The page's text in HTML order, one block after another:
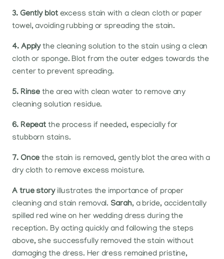
3. Gently blotexcess stain with a clean cloth or paper
towel, avoiding rubbing or spreading the stain.
4. Applythe cleaning solution to the stain using a clean
cloth or sponge. Blot from the outer edges towards the
center to prevent spreading.
5. Rinse the area with clean water to remove any
cleaning solution residue.
6. Repeat the process if needed, especially for
stubborn stains.
7. Once the stain is removed, gently blot the area with a
dry cloth to remove excess moisture.
A true storyillustrates the importance of proper
cleaning and stain removal. Sarah, a bride, accidentally
spilled red wine on her wedding dress during the
reception. By acting quickly and following the steps
above, she successfully removed the stain without
damaging the dress. Her dress remained pristine,